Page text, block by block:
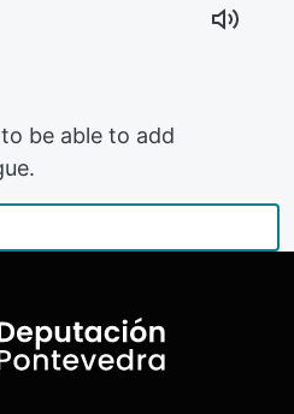
Facebook
Mastodon
be able to add